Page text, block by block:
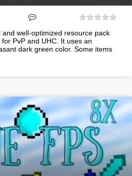
well-optimized resource pack
PvP and UHC. It uses an
dark green color. Some items